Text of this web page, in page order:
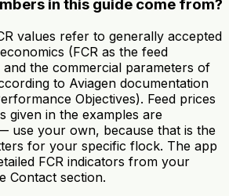
in this guide come from?
values refer to generally accepted
(FCR as the feed
the commercial parameters of
to Aviagen documentation
Objectives). Feed prices
given in the examples are
use your own, because that is the
for your specific flock. The app
FCR indicators from your
Contact section.